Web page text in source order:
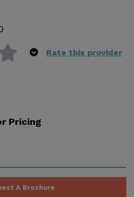
Rate this provider
Pricing
A Brochure